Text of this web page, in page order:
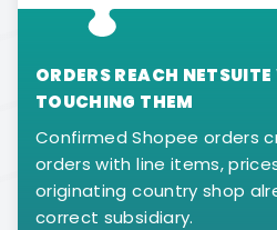
ORDERS REACH
TOUCHING THEM
Confirmed Shopee orders
orders with line items,
originating country shop
correct subsidiary.